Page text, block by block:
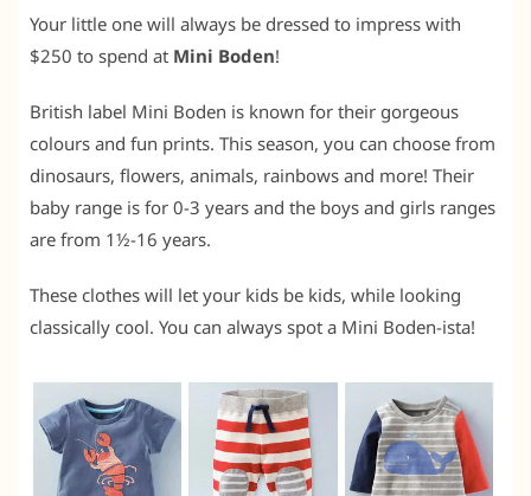
Your little one will always be dressed to impress with
$250 to spend at Mini Boden!
British label Mini Boden is known for their gorgeous
colours and fun prints. This season, you can choose from
dinosaurs, flowers, animals, rainbows and more! Their
baby range is for 0-3 years and the boys and girls ranges
are from 1½-16 years.
These clothes will let your kids be kids, while looking
classically cool. You can always spot a Mini Boden-ista!